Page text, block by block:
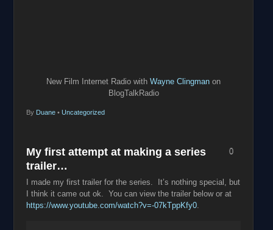
New Film Internet Radio with Wayne Clingman on
BlogTalkRadio
By Duane • Uncategorized
My first attempt at making a series
trailer…
I made my first trailer for the series. It’s nothing special, but
I think it came out ok. You can view the trailer below or at
https://www.youtube.com/watch?v=-07kTppKfy0.
0